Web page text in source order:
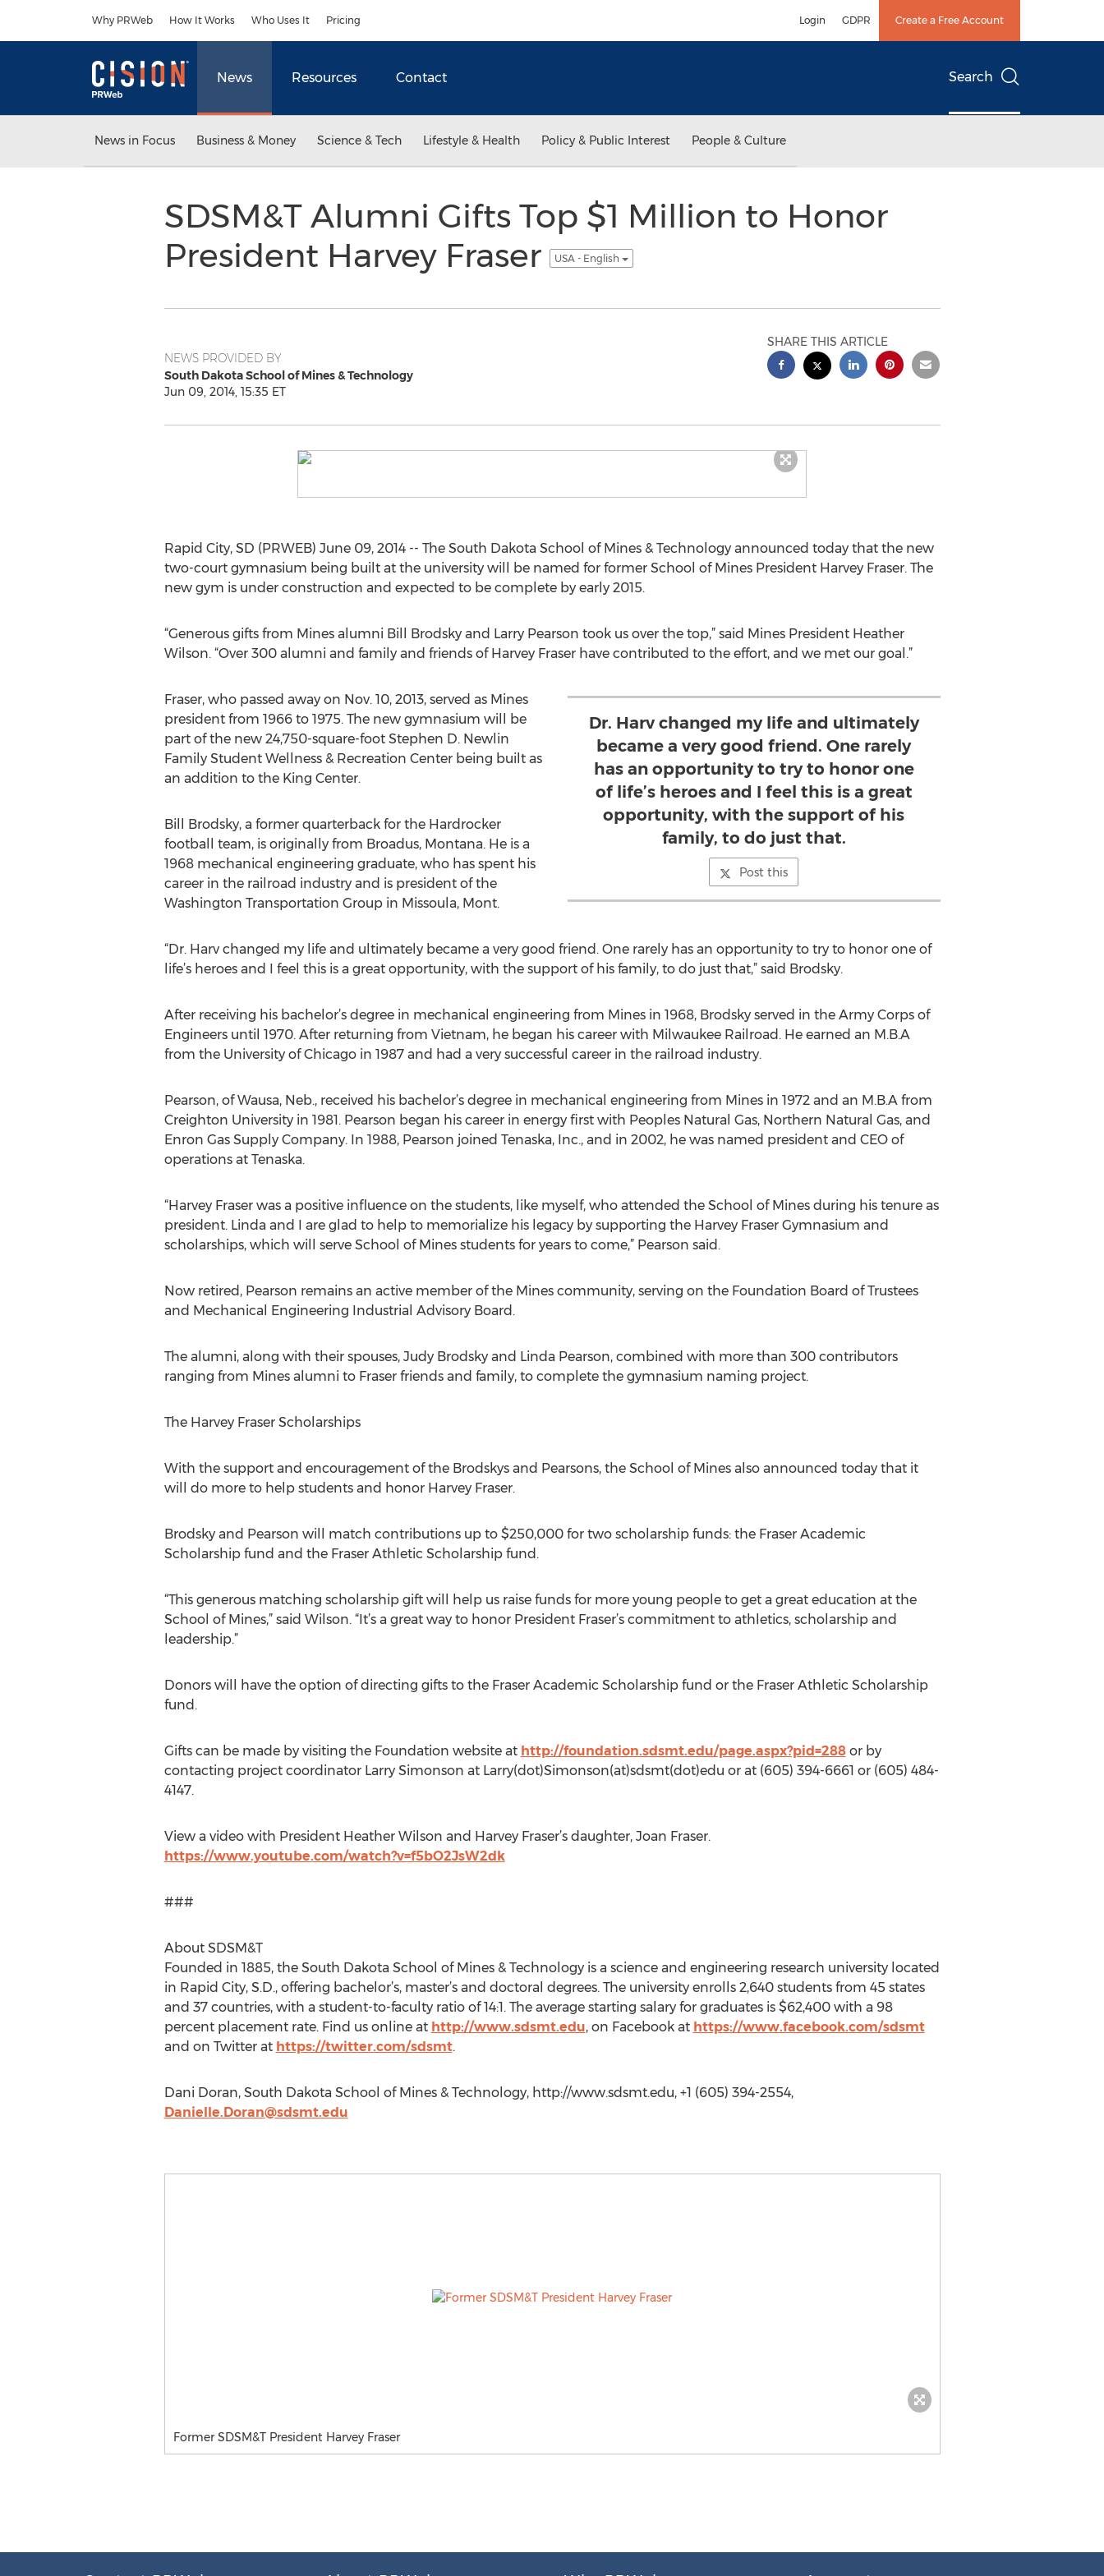
Why PRWeb How It Works Who Uses It Pricing Login GDPR Create a Free Account
News Resources Contact Search
News in Focus Business & Money Science & Tech Lifestyle & Health Policy & Public Interest People & Culture
SDSM&T Alumni Gifts Top $1 Million to Honor
President Harvey Fraser
USA - English
NEWS PROVIDED BY
South Dakota School of Mines & Technology
Jun 09, 2014, 15:35 ET
SHARE THIS ARTICLE
Rapid City, SD (PRWEB) June 09, 2014 -- The South Dakota School of Mines & Technology announced today that the new
two-court gymnasium being built at the university will be named for former School of Mines President Harvey Fraser. The
new gym is under construction and expected to be complete by early 2015.
“Generous gifts from Mines alumni Bill Brodsky and Larry Pearson took us over the top,” said Mines President Heather
Wilson. “Over 300 alumni and family and friends of Harvey Fraser have contributed to the effort, and we met our goal.”
Dr. Harv changed my life and ultimately
became a very good friend. One rarely
has an opportunity to try to honor one
of life’s heroes and I feel this is a great
opportunity, with the support of his
family, to do just that.
Post this
Fraser, who passed away on Nov. 10, 2013, served as Mines
president from 1966 to 1975. The new gymnasium will be
part of the new 24,750-square-foot Stephen D. Newlin
Family Student Wellness & Recreation Center being built as
an addition to the King Center.
Bill Brodsky, a former quarterback for the Hardrocker
football team, is originally from Broadus, Montana. He is a
1968 mechanical engineering graduate, who has spent his
career in the railroad industry and is president of the
Washington Transportation Group in Missoula, Mont.
“Dr. Harv changed my life and ultimately became a very good friend. One rarely has an opportunity to try to honor one of
life’s heroes and I feel this is a great opportunity, with the support of his family, to do just that,” said Brodsky.
After receiving his bachelor’s degree in mechanical engineering from Mines in 1968, Brodsky served in the Army Corps of
Engineers until 1970. After returning from Vietnam, he began his career with Milwaukee Railroad. He earned an M.B.A
from the University of Chicago in 1987 and had a very successful career in the railroad industry.
Pearson, of Wausa, Neb., received his bachelor’s degree in mechanical engineering from Mines in 1972 and an M.B.A from
Creighton University in 1981. Pearson began his career in energy first with Peoples Natural Gas, Northern Natural Gas, and
Enron Gas Supply Company. In 1988, Pearson joined Tenaska, Inc., and in 2002, he was named president and CEO of
operations at Tenaska.
“Harvey Fraser was a positive influence on the students, like myself, who attended the School of Mines during his tenure as
president. Linda and I are glad to help to memorialize his legacy by supporting the Harvey Fraser Gymnasium and
scholarships, which will serve School of Mines students for years to come,” Pearson said.
Now retired, Pearson remains an active member of the Mines community, serving on the Foundation Board of Trustees
and Mechanical Engineering Industrial Advisory Board.
The alumni, along with their spouses, Judy Brodsky and Linda Pearson, combined with more than 300 contributors
ranging from Mines alumni to Fraser friends and family, to complete the gymnasium naming project.
The Harvey Fraser Scholarships
With the support and encouragement of the Brodskys and Pearsons, the School of Mines also announced today that it
will do more to help students and honor Harvey Fraser.
Brodsky and Pearson will match contributions up to $250,000 for two scholarship funds: the Fraser Academic
Scholarship fund and the Fraser Athletic Scholarship fund.
“This generous matching scholarship gift will help us raise funds for more young people to get a great education at the
School of Mines,” said Wilson. “It’s a great way to honor President Fraser’s commitment to athletics, scholarship and
leadership.”
Donors will have the option of directing gifts to the Fraser Academic Scholarship fund or the Fraser Athletic Scholarship
fund.
Gifts can be made by visiting the Foundation website at http://foundation.sdsmt.edu/page.aspx?pid=288or by
contacting project coordinator Larry Simonson at Larry(dot)Simonson(at)sdsmt(dot)edu or at (605) 394-6661 or (605) 484-
4147.
View a video with President Heather Wilson and Harvey Fraser’s daughter, Joan Fraser.
https://www.youtube.com/watch?v=f5bO2JsW2dk
###
About SDSM&T
Founded in 1885, the South Dakota School of Mines & Technology is a science and engineering research university located
in Rapid City, S.D., offering bachelor’s, master’s and doctoral degrees. The university enrolls 2,640 students from 45 states
and 37 countries, with a student-to-faculty ratio of 14:1. The average starting salary for graduates is $62,400 with a 98
percent placement rate. Find us online at http://www.sdsmt.edu, on Facebook at https://www.facebook.com/sdsmt
and on Twitter at https://twitter.com/sdsmt.
Dani Doran, South Dakota School of Mines & Technology, http://www.sdsmt.edu, +1 (605) 394-2554,
Danielle.Doran@sdsmt.edu
Former SDSM&T President Harvey Fraser